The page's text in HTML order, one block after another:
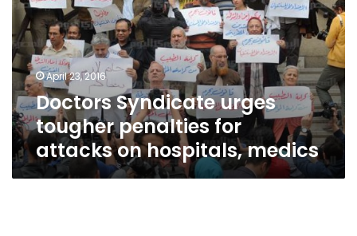
penalties
for
attacks
on
hospitals,
medics
April 23, 2016
Doctors Syndicate urges
tougher penalties for
attacks on hospitals, medics